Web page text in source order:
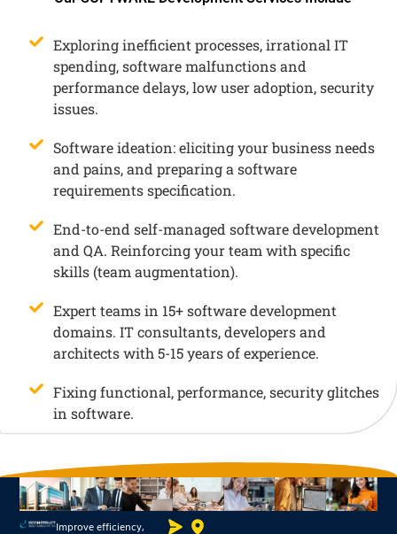
Exploring inefficient processes, irrational IT
spending, software malfunctions and
performance delays, low user adoption, security
issues.
Software ideation: eliciting your business needs
and pains, and preparing a software
requirements specification.
End-to-end self-managed software development
and QA. Reinforcing your team with specific
skills (team augmentation).
Expert teams in 15+ software development
domains. IT consultants, developers and
architects with 5-15 years of experience.
Fixing functional, performance, security glitches
in software.
Improve efficiency,